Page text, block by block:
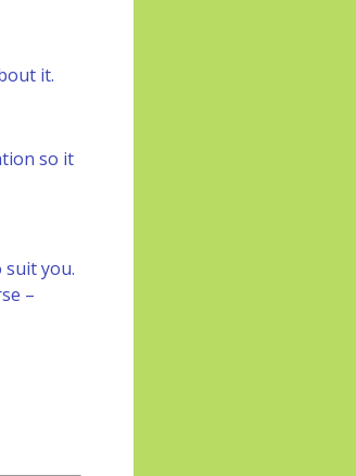
it.
so it
you.
–